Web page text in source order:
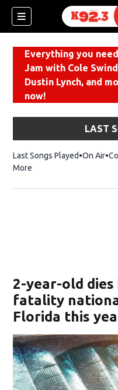
Everything you
Jam with Cole
Dustin Lynch, and
now!
LAST
Last Songs Played On Air
More
2-year-old
fatality
Florida this